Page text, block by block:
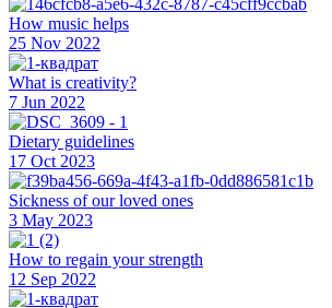
How music helps
25 Nov 2022
What is creativity?
7 Jun 2022
Dietary guidelines
17 Oct 2023
Sickness of our loved ones
3 May 2023
How to regain your strength
12 Sep 2022